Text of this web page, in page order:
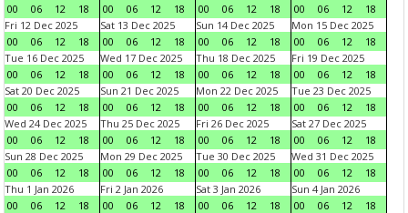
00
06 12 18
00
06 12 18
00
06 12 18
00
06 12
18
Fri 12 Dec 2025
00
06 12 18
Sat 13 Dec 2025
00
06 12 18
Sun 14 Dec 2025
00
06 12 18
Mon 15 Dec 2025
00
06 12
18
Tue 16 Dec 2025
00
06 12 18
Wed 17 Dec 2025
00
06 12 18
Thu 18 Dec 2025
00
06 12 18
Fri 19 Dec 2025
00
06 12
18
Sat 20 Dec 2025
00
06 12 18
Sun 21 Dec 2025
00
06 12 18
Mon 22 Dec 2025
00
06 12 18
Tue 23 Dec 2025
00
06 12
18
Wed 24 Dec 2025
00
06 12 18
Thu 25 Dec 2025
00
06 12 18
Fri 26 Dec 2025
00
06 12 18
Sat 27 Dec 2025
00
06 12
18
Sun 28 Dec 2025
00
06 12 18
Mon 29 Dec 2025
00
06 12 18
Tue 30 Dec 2025
00
06 12 18
Wed 31 Dec 2025
00
06 12
18
Thu 1 Jan 2026
00
06 12 18
Fri 2 Jan 2026
00
06 12 18
Sat 3 Jan 2026
00
06 12 18
Sun 4 Jan 2026
00
06 12
18